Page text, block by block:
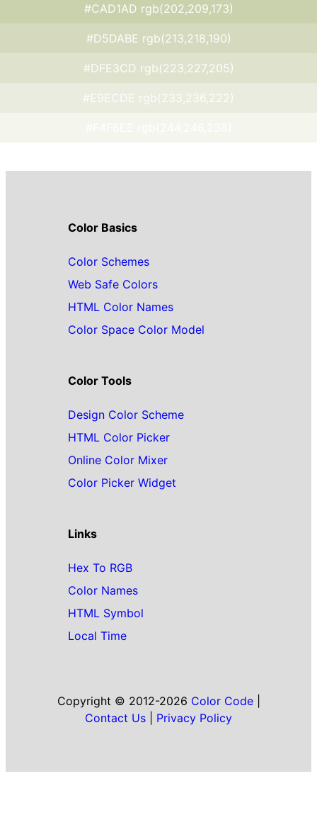
#CAD1AD rgb(202,209,173)
#D5DABE rgb(213,218,190)
#DFE3CD rgb(223,227,205)
#E9ECDE rgb(233,236,222)
Color Basics
Color Schemes
Web Safe Colors
HTML Color Names
Color Space Color Model
Color Tools
Design Color Scheme
HTML Color Picker
Online Color Mixer
Color Picker Widget
Links
Hex To RGB
Color Names
HTML Symbol
Local Time
Copyright © 2012-2026 Color Code|
Contact Us
Privacy Policy